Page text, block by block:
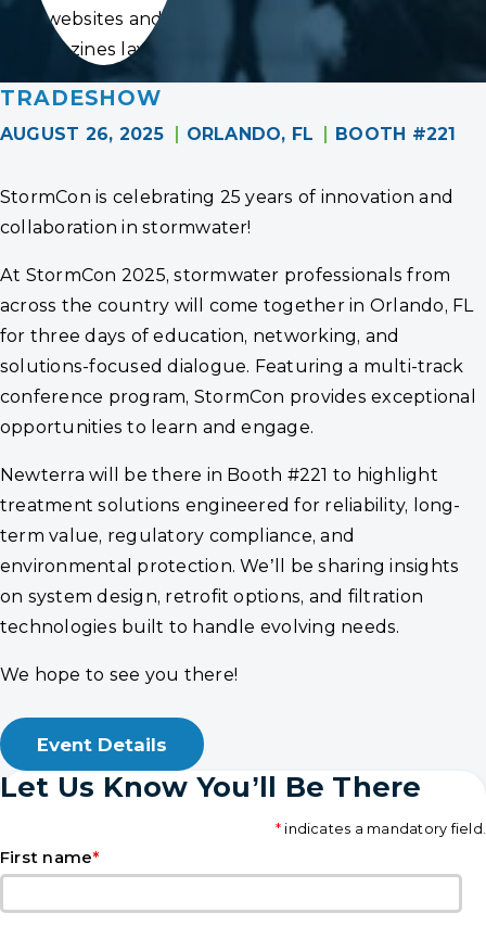
websites and
magazines layouts
TRADESHOW
AUGUST 26, 2025 ORLANDO, FL BOOTH #221
StormCon is celebrating 25 years of innovation and
collaboration in stormwater!
At StormCon 2025, stormwater professionals from
across the country will come together in Orlando, FL
for three days of education, networking, and
solutions-focused dialogue. Featuring a multi-track
conference program, StormCon provides exceptional
opportunities to learn and engage.
Newterra will be there in Booth #221 to highlight
treatment solutions engineered for reliability, long-
term value, regulatory compliance, and
environmental protection. We’ll be sharing insights
on system design, retrofit options, and filtration
technologies built to handle evolving needs.
We hope to see you there!
Event Details
Let Us Know You’ll Be There
* indicates a mandatory field.
First name*